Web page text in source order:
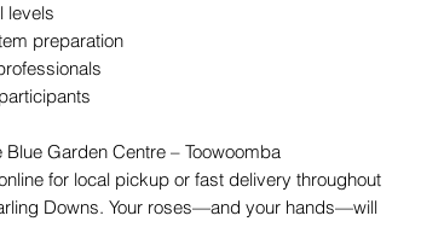
levels
preparation
Blue Garden Centre – Toowoomba
for local pickup or fast delivery throughout
Downs. Your roses—and your hands—will